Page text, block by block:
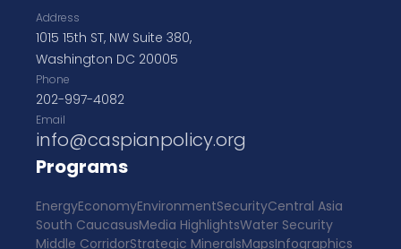
Address
1015 15th ST, NW Suite 380,
Washington DC 20005
Phone
202-997-4082
Email
info@caspianpolicy.org
Programs
EnergyEconomyEnvironmentSecurityCentral Asia
South CaucasusMedia HighlightsWater Security
Middle CorridorStrategic MineralsMapsInfographics